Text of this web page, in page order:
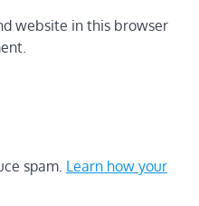
website in this browser
spam. Learn how your